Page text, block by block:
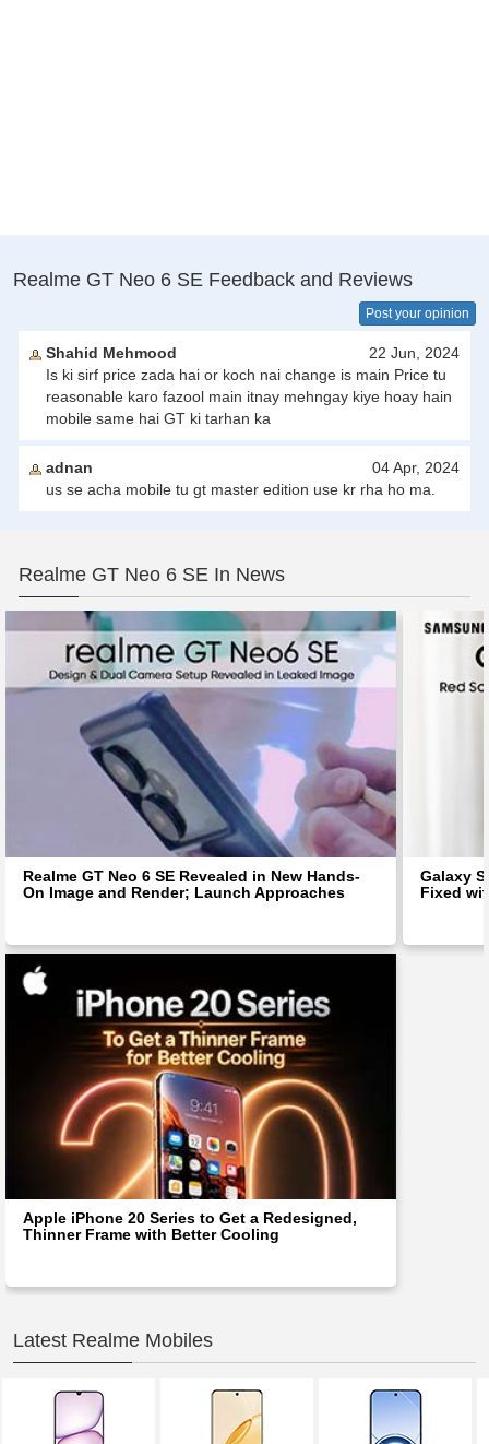
Realme GT Neo 6 SE Feedback and Reviews
Post your opinion
Shahid Mehmood
22 Jun, 2024
Is ki sirf price zada hai or koch nai change is main Price tu
reasonable karo fazool main itnay mehngay kiye hoay hain
mobile same hai GT ki tarhan ka
adnan
04 Apr, 2024
us se acha mobile tu gt master edition use kr rha ho ma.
Realme GT Neo 6 SE In News
Realme GT Neo 6 SE Revealed in New Hands-
On Image and Render; Launch Approaches
Galaxy
Fixed
Apple iPhone 20 Series to Get a Redesigned,
Thinner Frame with Better Cooling
Latest Realme Mobiles